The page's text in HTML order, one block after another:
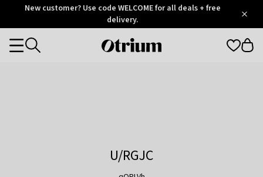
OtriumNew customer? Use code WELCOME for all deals + free
delivery.
Otrium
Categories
U/RGJC